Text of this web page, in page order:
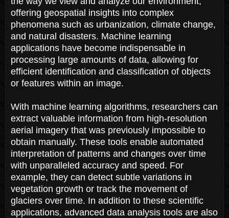
offering geospatial insights into complex
phenomena such as urbanization, climate change,
and natural disasters. Machine learning
applications have become indispensable in
processing large amounts of data, allowing for
efficient identification and classification of objects
or features within an image.
With machine learning algorithms, researchers can
extract valuable information from high-resolution
aerial imagery that was previously impossible to
obtain manually. These tools enable automated
interpretation of patterns and changes over time
with unparalleled accuracy and speed. For
example, they can detect subtle variations in
vegetation growth or track the movement of
glaciers over time. In addition to these scientific
applications, advanced data analysis tools are also